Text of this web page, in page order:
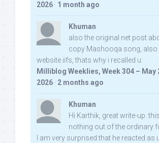
2026 · 1 month ago
Khuman
also the original net post
copy Mashooqa song, also
website iifs, thats why i recalled u:
Milliblog Weeklies, Week 304 – May
2026 · 2 months ago
Khuman
Hi Karthik, great write-up.
nothing out of the ordinary
I am very surprised that he reacted as